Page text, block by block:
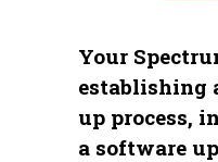
Your
establishing
up process,
a software